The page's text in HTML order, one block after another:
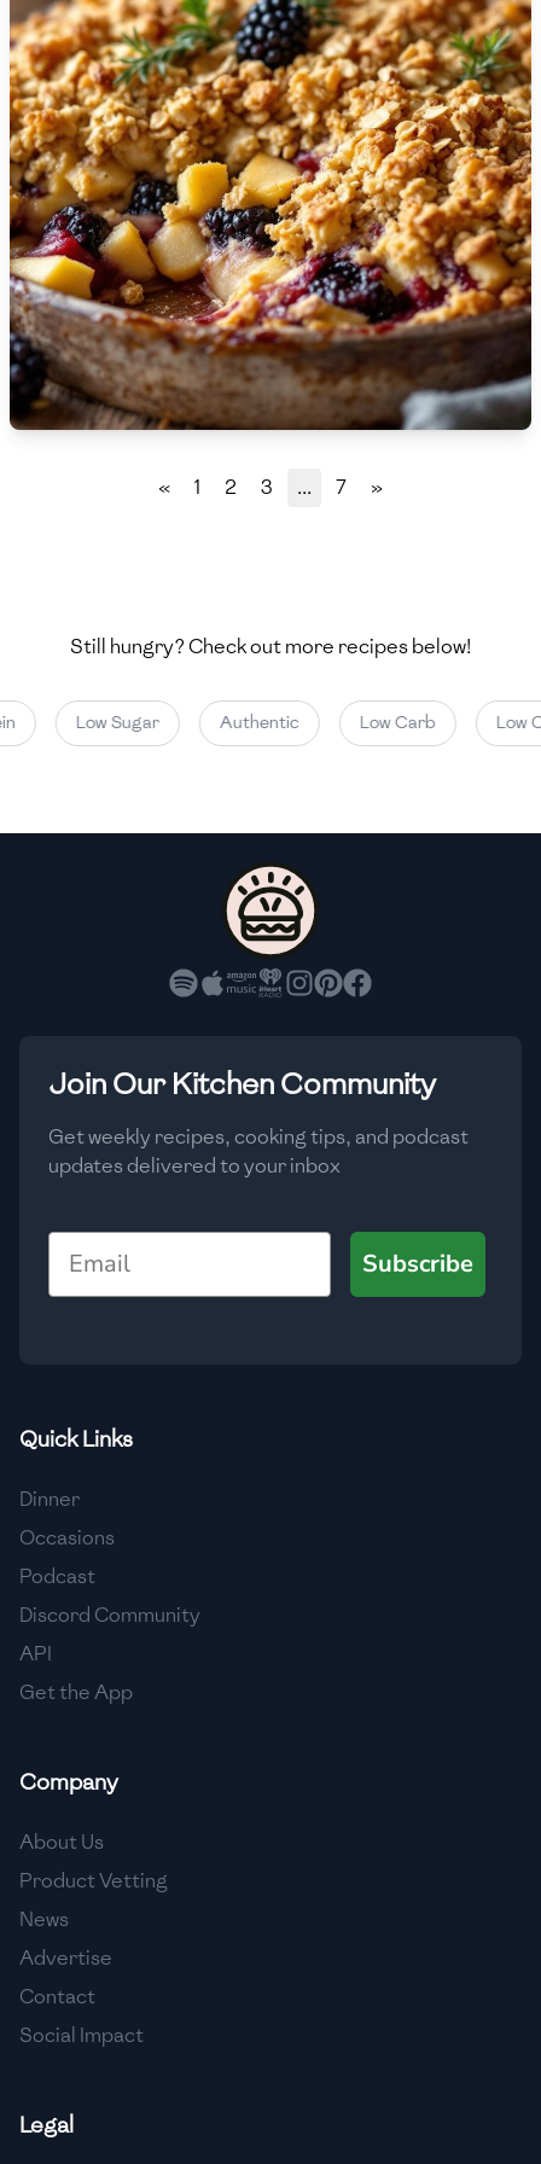
🇹🇿 Tanzania
🇹🇭 Thailand
🇹🇳 Tunisia
🇹🇷 Turkey
🇺🇬 Uganda
🇺🇦 Ukraine
🇦🇪 United Arab Emirates
🇬🇧 United Kingdom
Vietnam
🇾🇪 Yemen
« 1 2 3 ... 7 »
Still hungry? Check out more recipes below!
Low Sugar Authentic Low Carb Low
Join Our Kitchen Community
Get weekly recipes, cooking tips, and podcast
updates delivered to your inbox
Email
Subscribe
Quick Links
Dinner
Occasions
Podcast
Discord Community
API
Get the App
Company
About Us
Product Vetting
News
Advertise
Contact
Social Impact
Legal